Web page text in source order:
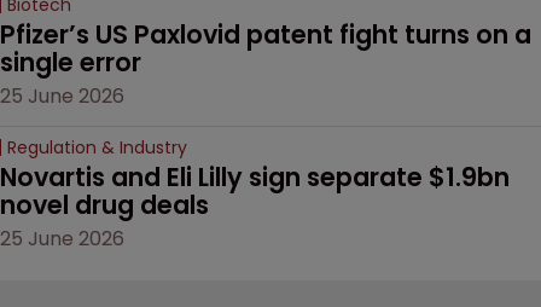
Biotech
Pfizer’s US Paxlovid patent fight turns on a
single error
25 June 2026
Regulation & Industry
Novartis and Eli Lilly sign separate $1.9bn
novel drug deals
25 June 2026